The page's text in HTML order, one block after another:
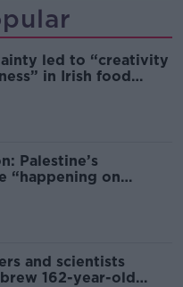
led to “creativity
in Irish food
Palestine’s
“happening on
and scientists
162-year-old